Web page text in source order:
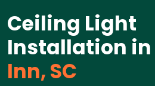
Ceiling Light
Installation in
Inn, SC